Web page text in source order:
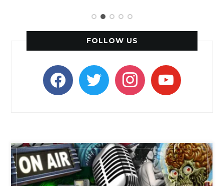
FOLLOW US
facebooktwitter instagramyoutube